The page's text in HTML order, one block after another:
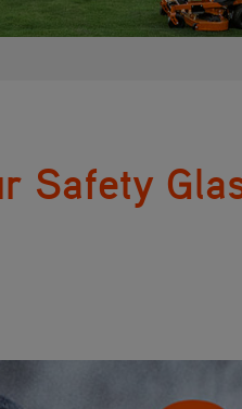
Safety